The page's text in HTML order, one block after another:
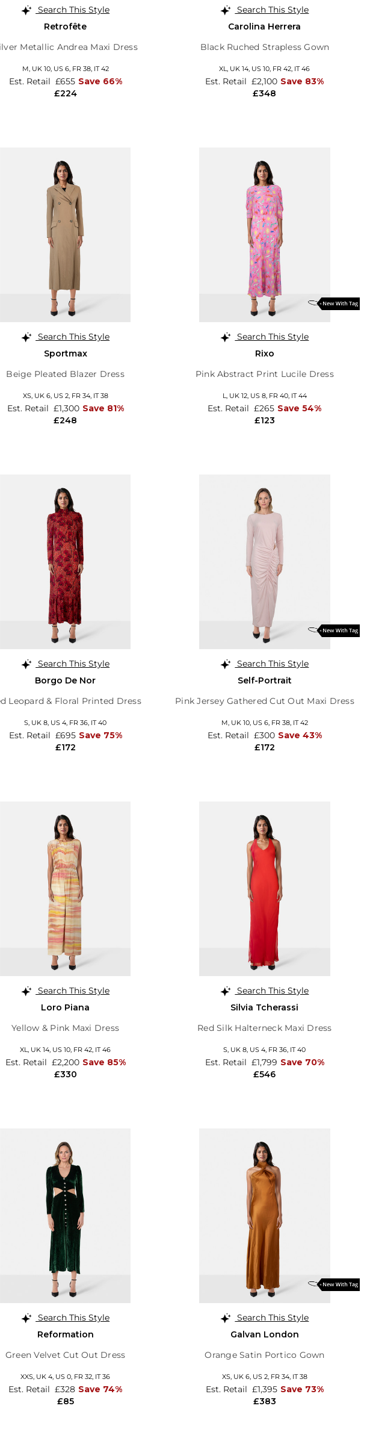
Search This Style
Retrofête
Metallic Andrea Maxi Dress
M, UK 10, US 6, FR 38, IT 42
£224
Est. Retail £655 Save 66%
Search This Style
Carolina Herrera
Black Ruched Strapless Gown
XL, UK 14, US 10, FR 42, IT 46
£348
Est. Retail £2,100 Save 83%
Search This Style
Sportmax
Beige Pleated Blazer Dress
XS, UK 6, US 2, FR 34, IT 38
£248
Est. Retail £1,300 Save 81%
Search This Style
Rixo
Pink Abstract Print Lucile Dress
L, UK 12, US 8, FR 40, IT 44
£123
Est. Retail £265 Save 54%
Search This Style
Borgo De Nor
Leopard & Floral Printed Dress
S, UK 8, US 4, FR 36, IT 40
£172
Est. Retail £695 Save 75%
Search This Style
Self-Portrait
Pink Jersey Gathered Cut Out Maxi Dress
M, UK 10, US 6, FR 38, IT 42
£172
Est. Retail £300 Save 43%
Search This Style
Loro Piana
Yellow & Pink Maxi Dress
XL, UK 14, US 10, FR 42, IT 46
£330
Est. Retail £2,200 Save 85%
Search This Style
Silvia Tcherassi
Red Silk Halterneck Maxi Dress
S, UK 8, US 4, FR 36, IT 40
£546
Est. Retail £1,799 Save 70%
Search This Style
Reformation
Green Velvet Cut Out Dress
XXS, UK 4, US 0, FR 32, IT 36
£85
Est. Retail £328 Save 74%
Search This Style
Galvan London
Orange Satin Portico Gown
XS, UK 6, US 2, FR 34, IT 38
£383
Est. Retail £1,395 Save 73%